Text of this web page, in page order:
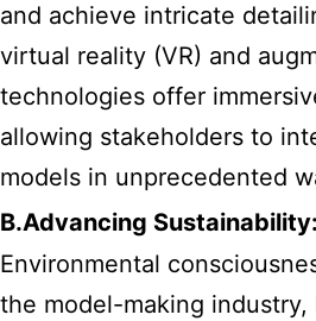
and achieve intricate
virtual reality (VR) and
technologies offer
allowing stakeholders to
models in unprecedented
B.Advancing Sustainability:
Environmental
the model-making industry,